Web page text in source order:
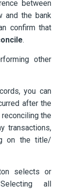
between
and the bank
confirm that
.
other
you can
after the
the
transactions,
on the title/
selects or
all